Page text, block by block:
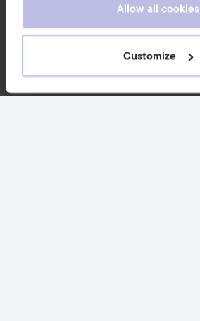
Allow all cookies
Customize